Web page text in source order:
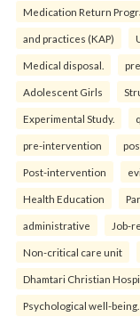
Medication Return
and practices (KAP)
Medical disposal.
Adolescent Girls
Experimental Study.
pre-intervention
Post-intervention
Health Education
administrative Job-
Non-critical care unit
Dhamtari Christian
Psychological well-being.